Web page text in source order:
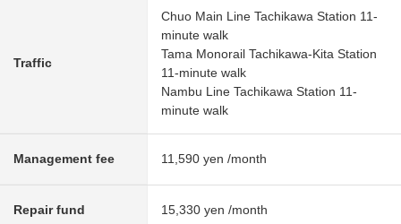
Traffic
Chuo Main Line Tachikawa Station 11-
minute walk
Tama Monorail Tachikawa-Kita Station
11-minute walk
Nambu Line Tachikawa Station 11-
minute walk
Management fee 11,590 yen /month
Repair fund 15,330 yen /month